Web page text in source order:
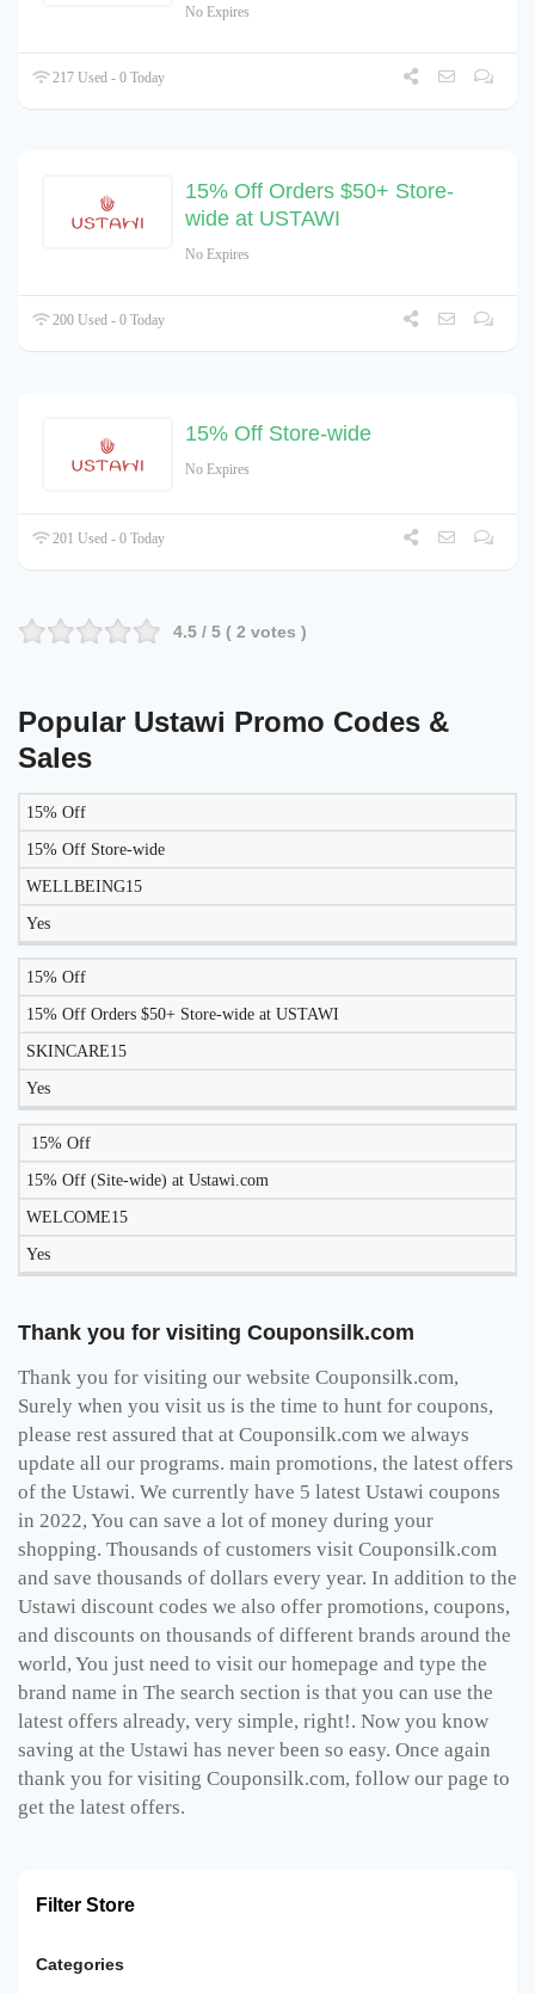
No Expires
217 Used - 0 Today
15% Off Orders $50+ Store-
wide at USTAWI
No Expires
200 Used - 0 Today
15% Off Store-wide
No Expires
201 Used - 0 Today
4.5 / 5 ( 2 votes )
Popular Ustawi Promo Codes &
Sales
DISCOUNT DESCRIPTION
WORK
15% Off
15% Off Store-wide
WELLBEING15
Yes
15% Off
15% Off Orders $50+ Store-wide at USTAWI
SKINCARE15
Yes
15% Off
15% Off (Site-wide) at Ustawi.com
WELCOME15
Yes
Thank you for visiting Couponsilk.com
Thank you for visiting our website Couponsilk.com,
Surely when you visit us is the time to hunt for coupons,
please rest assured that at Couponsilk.com we always
update all our programs. main promotions, the latest offers
of the Ustawi. We currently have 5 latest Ustawi coupons
in 2022, You can save a lot of money during your
shopping. Thousands of customers visit Couponsilk.com
and save thousands of dollars every year. In addition to the
Ustawi discount codes we also offer promotions, coupons,
and discounts on thousands of different brands around the
world, You just need to visit our homepage and type the
brand name in The search section is that you can use the
latest offers already, very simple, right!. Now you know
saving at the Ustawi has never been so easy. Once again
thank you for visiting Couponsilk.com, follow our page to
get the latest offers.
Filter Store
Categories